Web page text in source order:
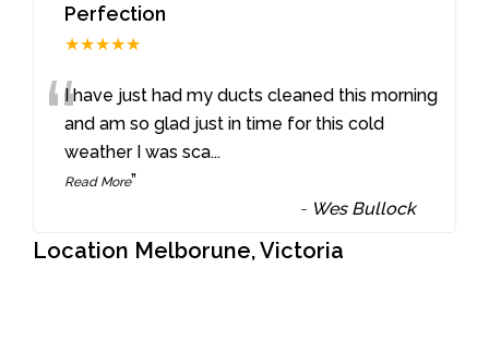
Perfection
★★★★★
“I have just had my ducts cleaned this morning
and am so glad just in time for this cold
weather I was sca...
Read More”
- Wes Bullock
Location Melborune, Victoria